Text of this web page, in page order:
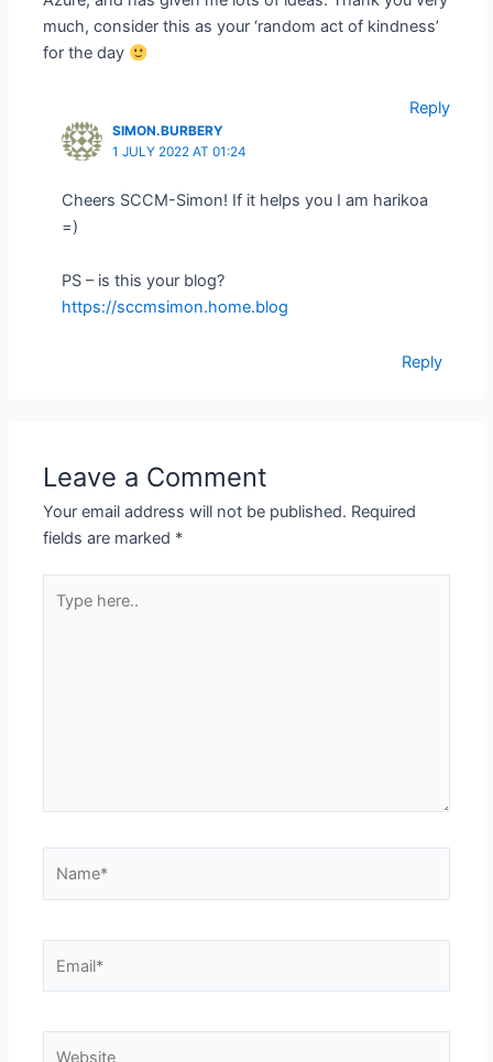
much, consider this as your ‘random act of kindness’
for the day
Reply
SIMON.BURBERY
1 JULY 2022 AT 01:24
Cheers SCCM-Simon! If it helps you I am harikoa
=)
PS – is this your blog?
https://sccmsimon.home.blog
Reply
Leave a Comment
Your email address will not be published. Required
fields are marked *
here..